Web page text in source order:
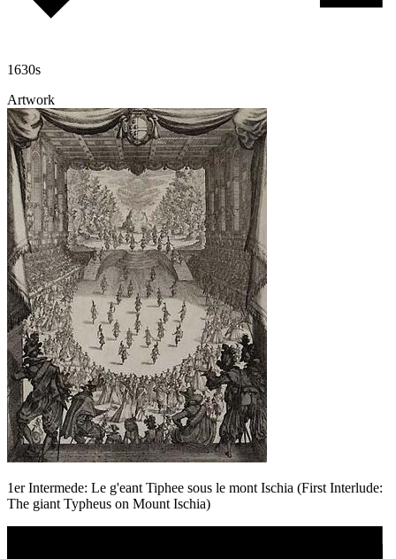
1630s
Artwork
1er Intermede: Le g'eant Tiphee sous le mont Ischia (First Interlude:
The giant Typheus on Mount Ischia)